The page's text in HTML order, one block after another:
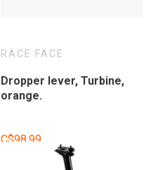
RACE FACE
Dropper lever, Turbine,
orange.
C$98.99